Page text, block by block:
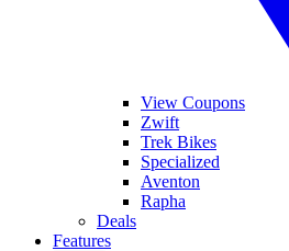
View Coupons
Zwift
Trek Bikes
Specialized
Aventon
Rapha
Deals
Features